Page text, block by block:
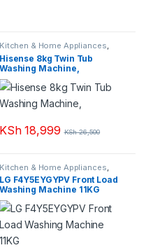
Kitchen & Home Appliances
Washing machines
Hisense 8kg Twin Tub
Washing Machine,
KSh18,999 KSh26,500
Kitchen & Home Appliances
Washing machines
LG F4Y5EYGYPV Front Load
Washing Machine 11KG